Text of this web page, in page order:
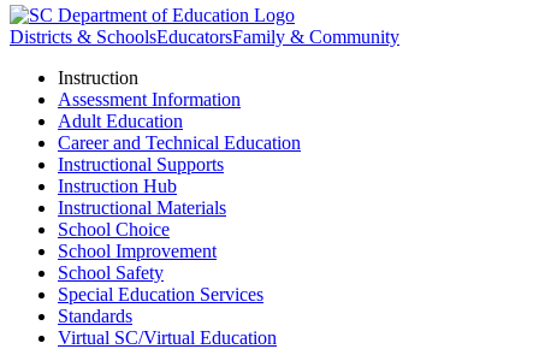
Districts & SchoolsEducatorsFamily & Community
Instruction
Assessment Information
Adult Education
Career and Technical Education
Instructional Supports
Instruction Hub
Instructional Materials
School Choice
School Improvement
School Safety
Special Education Services
Standards
Virtual SC/Virtual Education